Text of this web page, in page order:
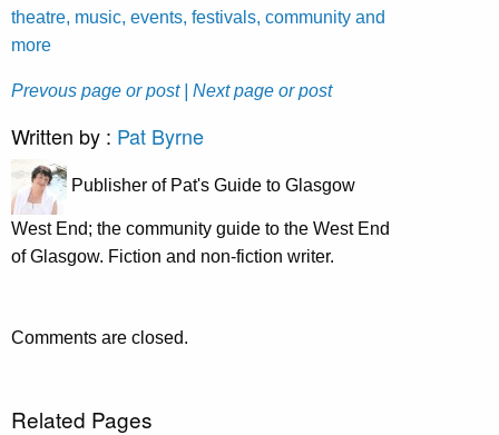
theatre, music, events, festivals, community and
more
Prevous page or post | Next page or post
Written by : Pat Byrne
Publisher of Pat's Guide to Glasgow
West End; the community guide to the West End
of Glasgow. Fiction and non-fiction writer.
Comments are closed.
Related Pages